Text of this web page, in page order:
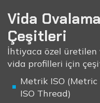
Vida
Çeşitleri
İhtiyaca özel üretilen
vida profilleri için
Metrik ISO (Metric
ISO Thread)